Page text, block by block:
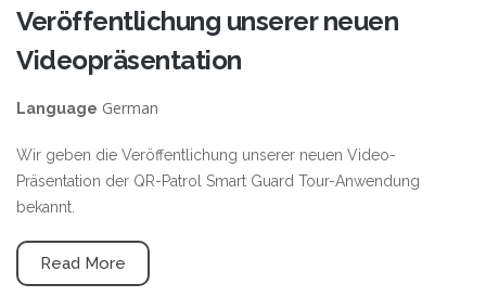
Veröffentlichung unserer neuen
Videopräsentation
Language German
Wir geben die Veröffentlichung unserer neuen Video-
Präsentation der QR-Patrol Smart Guard Tour-Anwendung
bekannt.
Read More